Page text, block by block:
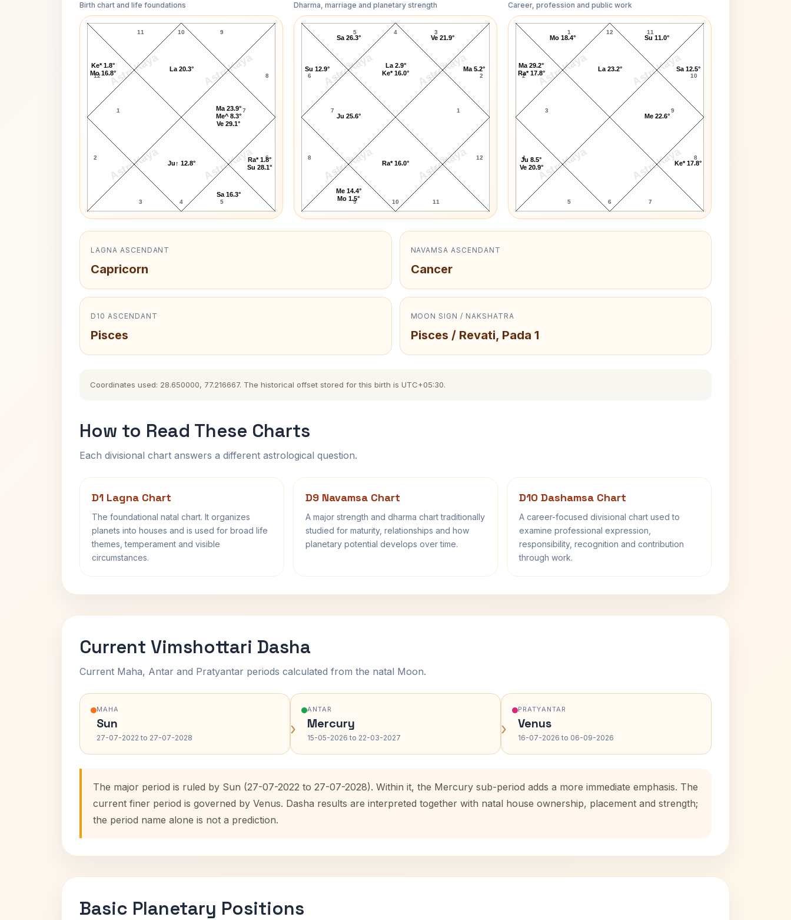
Birth chart and life foundations
AstroKaya AstroKaya
AstroKaya AstroKaya
Ashish Nehra Lagna Chart
10
11
12
1
2
3 4 5
6
7
8
9
Ju↑ 12.8°
Sa 16.3°
Ra* 1.8°
Su 28.1°
Ma 23.9°
Me^ 8.3°
Ve 29.1°
La 20.3°
Ke* 1.8°
Mo 16.8°
Dharma, marriage and planetary strength
AstroKaya AstroKaya
AstroKaya AstroKaya
Ashish Nehra Navamsa Chart
4
5
6
7
8
9 10 11
12
1
2
3
Ma 5.2°
Ve 21.9°
La 2.9°
Ke* 16.0°
Sa 26.3°
Su 12.9°
Ju 25.6°
Me 14.4°
Mo 1.5°
Ra* 16.0°
Career, profession and public work
AstroKaya AstroKaya
AstroKaya AstroKaya
Ashish Nehra D10 Chart
12
1
2
3
4
5 6 7
8
9
10
11
Mo 18.4°
Ma 29.2°
Ra* 17.8°
Ju 8.5°
Ve 20.9°
Ke* 17.8°
Me 22.6°
Sa 12.5°
Su 11.0°
La 23.2°
LAGNA ASCENDANT
Capricorn
NAVAMSA ASCENDANT
Cancer
D10 ASCENDANT
Pisces
MOON SIGN / NAKSHATRA
Pisces / Revati, Pada 1
Coordinates used: 28.650000, 77.216667. The historical offset stored for this birth is UTC+05:30.
How to Read These Charts
Each divisional chart answers a different astrological question.
D1 Lagna Chart
The foundational natal chart. It organizes
planets into houses and is used for broad life
themes, temperament and visible
circumstances.
D9 Navamsa Chart
A major strength and dharma chart traditionally
studied for maturity, relationships and how
planetary potential develops over time.
D10 Dashamsa Chart
A career-focused divisional chart used to
examine professional expression,
responsibility, recognition and contribution
through work.
Current Vimshottari Dasha
Current Maha, Antar and Pratyantar periods calculated from the natal Moon.
MAHA
Sun
27-07-2022 to 27-07-2028 ›
ANTAR
Mercury
15-05-2026 to 22-03-2027 ›
PRATYANTAR
Venus
16-07-2026 to 06-09-2026
The major period is ruled by Sun (27-07-2022 to 27-07-2028). Within it, the Mercury sub-period adds a more immediate emphasis. The
current finer period is governed by Venus. Dasha results are interpreted together with natal house ownership, placement and strength;
the period name alone is not a prediction.
Basic Planetary Positions